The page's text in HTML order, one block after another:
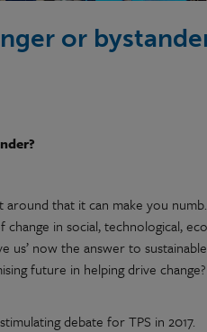
or
that it can make you
in social, technological,
us’ now the answer to
future in helping drive
debate for TPS in 2017.